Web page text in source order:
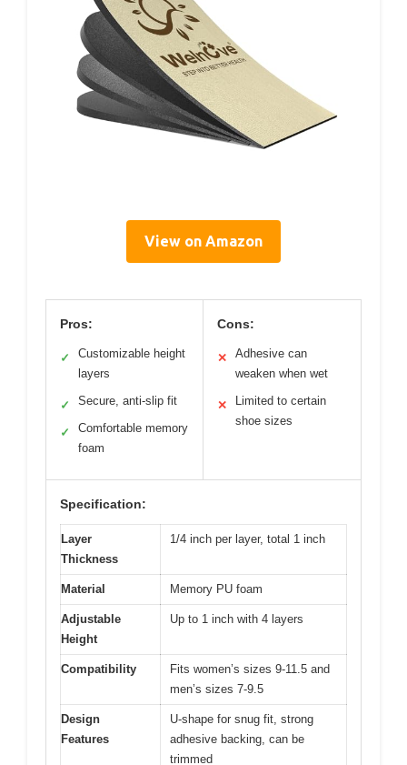
View on Amazon
Pros:
✓
Customizable height
layers
✓ Secure, anti-slip fit
✓
Comfortable memory
foam
Cons:
✕
Adhesive can
weaken when wet
✕
Limited to certain
shoe sizes
Specification:
Layer
Thickness
1/4 inch per layer, total 1 inch
Material Memory PU foam
Adjustable
Height
Up to 1 inch with 4 layers
Compatibility
Fits women’s sizes 9-11.5 and
men’s sizes 7-9.5
Design
Features
U-shape for snug fit, strong
adhesive backing, can be
trimmed